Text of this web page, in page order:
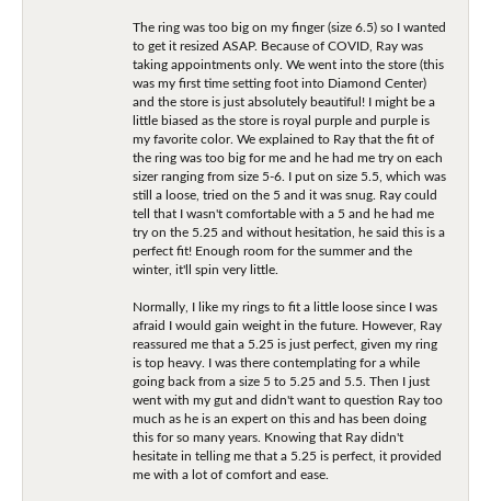
The ring was too big on my finger (size 6.5) so I wanted
to get it resized ASAP. Because of COVID, Ray was
taking appointments only. We went into the store (this
was my first time setting foot into Diamond Center)
and the store is just absolutely beautiful! I might be a
little biased as the store is royal purple and purple is
my favorite color. We explained to Ray that the fit of
the ring was too big for me and he had me try on each
sizer ranging from size 5-6. I put on size 5.5, which was
still a loose, tried on the 5 and it was snug. Ray could
tell that I wasn't comfortable with a 5 and he had me
try on the 5.25 and without hesitation, he said this is a
perfect fit! Enough room for the summer and the
winter, it'll spin very little.
Normally, I like my rings to fit a little loose since I was
afraid I would gain weight in the future. However, Ray
reassured me that a 5.25 is just perfect, given my ring
is top heavy. I was there contemplating for a while
going back from a size 5 to 5.25 and 5.5. Then I just
went with my gut and didn't want to question Ray too
much as he is an expert on this and has been doing
this for so many years. Knowing that Ray didn't
hesitate in telling me that a 5.25 is perfect, it provided
me with a lot of comfort and ease.